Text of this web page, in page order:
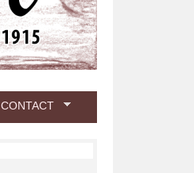
CONTACT